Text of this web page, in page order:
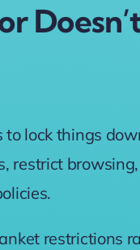
to lock things
restrict
restrictions